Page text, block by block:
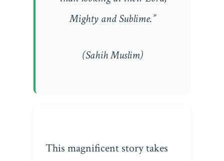
Mighty and Sublime.”
(Sahih Muslim)
This magnificent story takes